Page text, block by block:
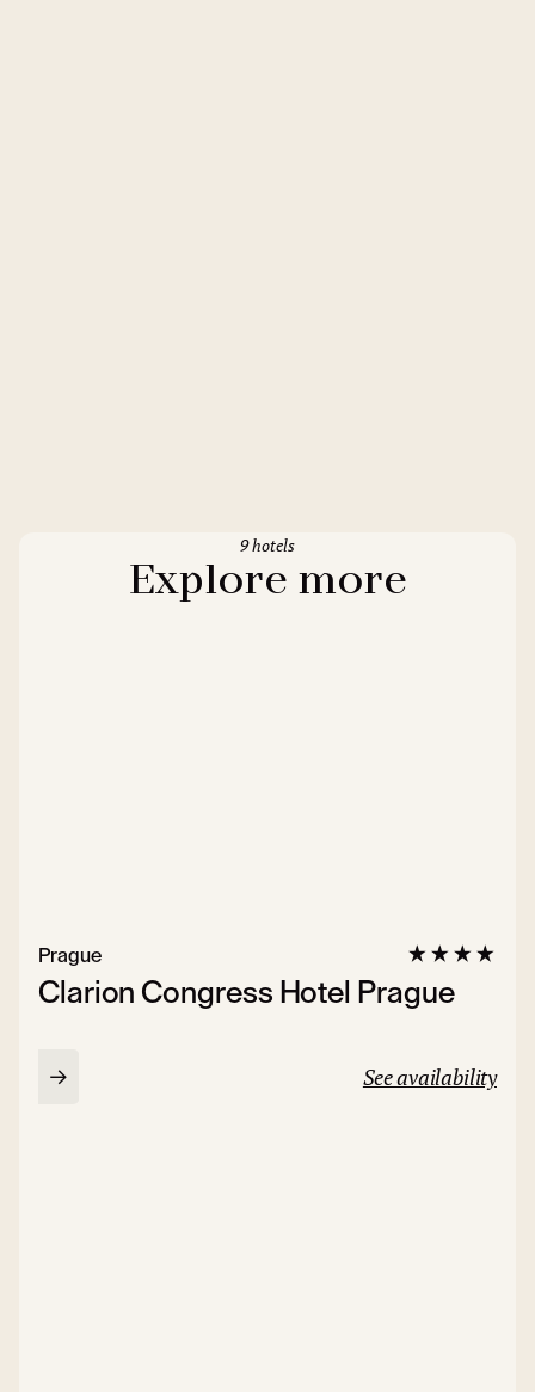
Explore more
9 hotels
Clarion Congress Hotel Prague
Prague
See availability